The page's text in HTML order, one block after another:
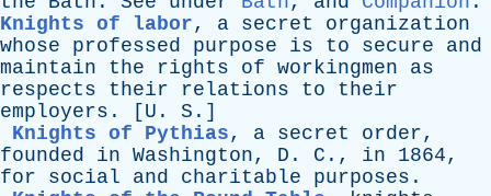
Knights of labor, a secret
organization
whose
professed purpose is to secure
and
maintain
the rights of workingmen
as
respects
their relations to
their
employers . [ U . S .]
Knights of Pythias, a secret order,
founded
in Washington, D . C ., in 1864,
for
social and charitable purposes .